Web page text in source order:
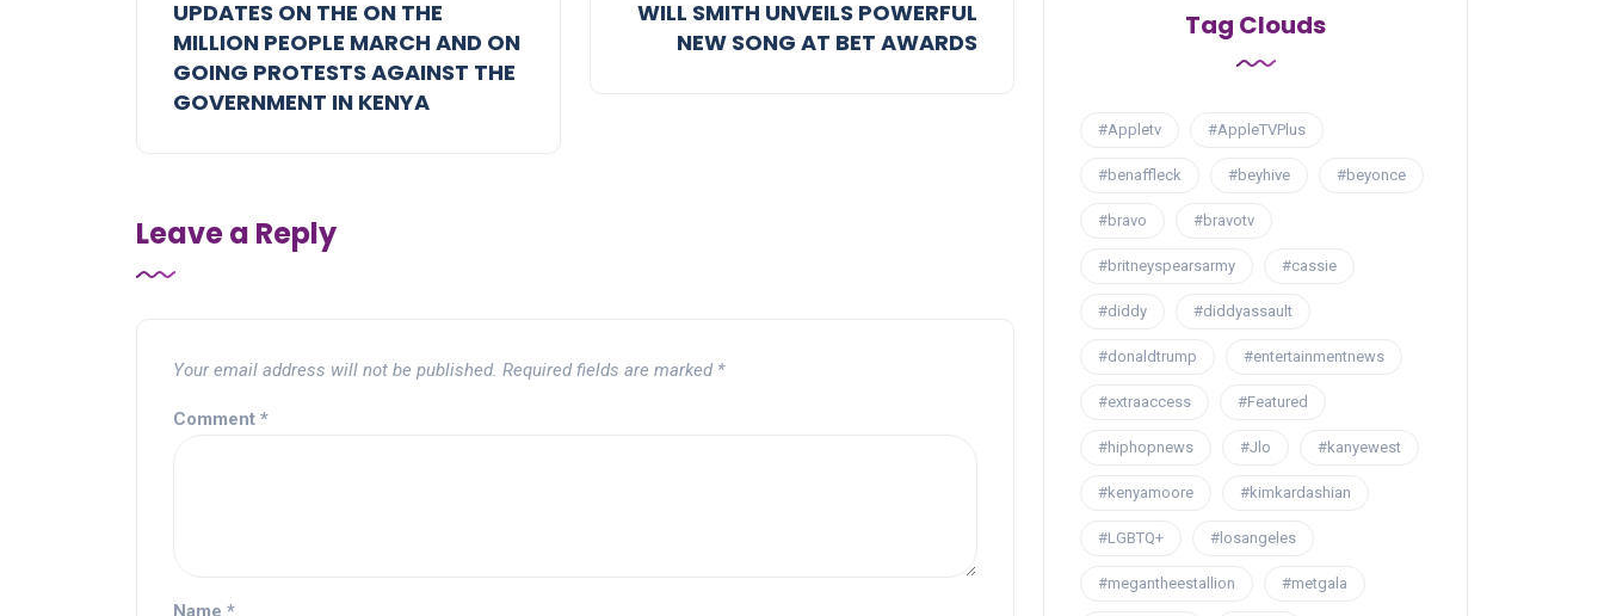
UPDATES ON THE ON THE
MILLION PEOPLE MARCH AND ON
GOING PROTESTS AGAINST THE
GOVERNMENT IN KENYA
WILL SMITH UNVEILS POWERFUL
NEW SONG AT BET AWARDS
Leave a Reply
Your email address will not be published. Required fields are marked *
Comment *
Name *
Tag Clouds
#Appletv #AppleTVPlus
#benaffleck #beyhive #beyonce
#bravo #bravotv
#britneyspearsarmy #cassie
#diddy #diddyassault
#donaldtrump #entertainmentnews
#extraaccess #Featured
#hiphopnews #Jlo #kanyewest
#kenyamoore #kimkardashian
#LGBTQ+ #losangeles
#megantheestallion #metgala